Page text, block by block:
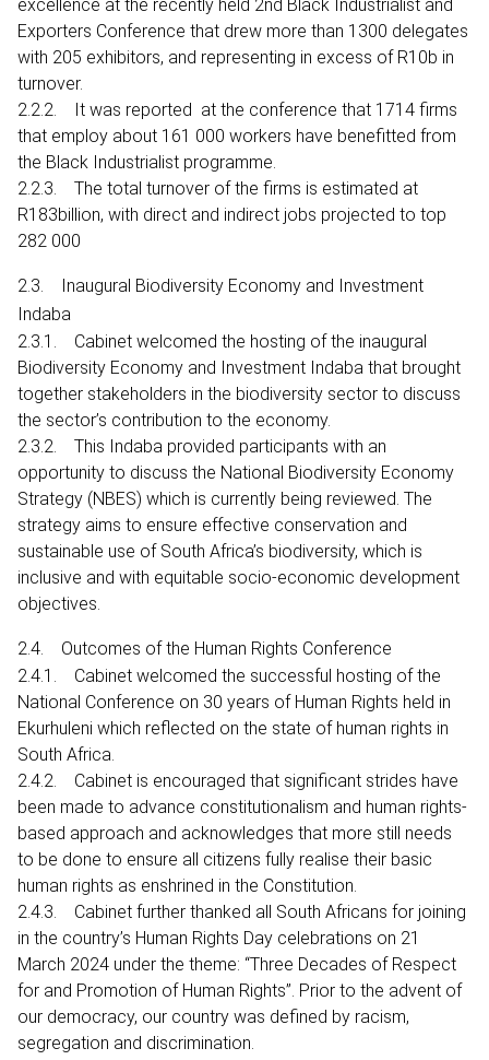
excellence at the recently held 2nd Black Industrialist and
Exporters Conference that drew more than 1300 delegates
with 205 exhibitors, and representing in excess of R10b in
turnover.
2.2.2. It was reported at the conference that 1714 firms
that employ about 161 000 workers have benefitted from
the Black Industrialist programme.
2.2.3. The total turnover of the firms is estimated at
R183billion, with direct and indirect jobs projected to top
282 000
2.3. Inaugural Biodiversity Economy and Investment
Indaba
2.3.1. Cabinet welcomed the hosting of the inaugural
Biodiversity Economy and Investment Indaba that brought
together stakeholders in the biodiversity sector to discuss
the sector’s contribution to the economy.
2.3.2. This Indaba provided participants with an
opportunity to discuss the National Biodiversity Economy
Strategy (NBES) which is currently being reviewed. The
strategy aims to ensure effective conservation and
sustainable use of South Africa’s biodiversity, which is
inclusive and with equitable socio-economic development
objectives.
2.4. Outcomes of the Human Rights Conference
2.4.1. Cabinet welcomed the successful hosting of the
National Conference on 30 years of Human Rights held in
Ekurhuleni which reflected on the state of human rights in
South Africa.
2.4.2. Cabinet is encouraged that significant strides have
been made to advance constitutionalism and human rights-
based approach and acknowledges that more still needs
to be done to ensure all citizens fully realise their basic
human rights as enshrined in the Constitution.
2.4.3. Cabinet further thanked all South Africans for joining
in the country’s Human Rights Day celebrations on 21
March 2024 under the theme: “Three Decades of Respect
for and Promotion of Human Rights”. Prior to the advent of
our democracy, our country was defined by racism,
segregation and discrimination.